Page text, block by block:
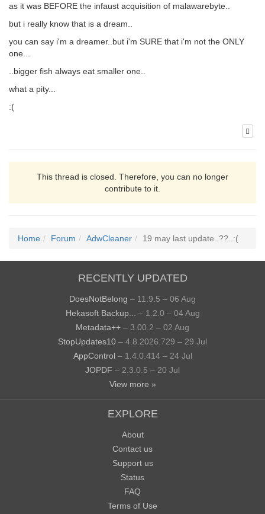
as it was BEFORE the infaust acquisition of malawarebyte..
but i really know that is a dream..
you can say i'm a dreamer..but i'm SURE that i'm not the ONLY
one...
..bigger fish always eat smaller one..
what a pity...
:(
This thread is closed. Therefore, you can no longer
contribute to it.
Home Forum AdwCleaner 19 may last update..??..:(
RECENTLY UPDATED
DoesNotBelong – 11.9.5 – 06 Aug
Hekasoft Backup...
– 1.2.0 – 04 Aug
Metadata++ – 3.00.2 – 02 Aug
StopUpdates10 – 4.8.2026.729 – 29 Jul
AppControl – 1.4.0.414 – 24 Jul
JOPDF – 2.3.0.5 – 20 Jul
View more »
EXPLORE
About
Contact us
Support us
Status
FAQ
Terms of Use